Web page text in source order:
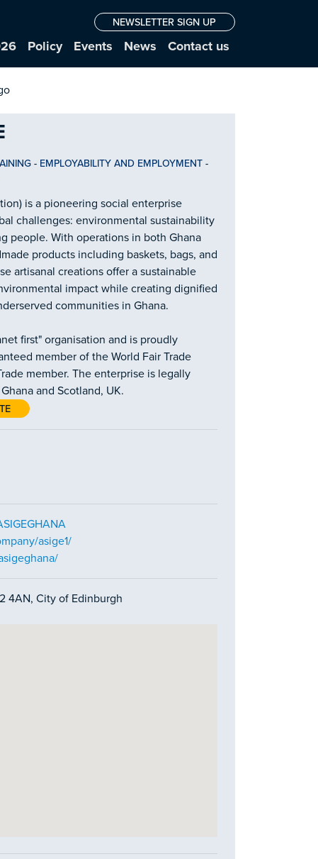
NEWSLETTER SIGN UP
Policy Events News Contact us
- EMPLOYABILITY AND EMPLOYMENT-
is a pioneering social enterprise
challenges: environmental sustainability
people. With operations in both Ghana
products including baskets, bags, and
artisanal creations offer a sustainable
impact while creating dignified
communities in Ghana.
first" organisation and is proudly
member of the World Fair Trade
member. The enterprise is legally
and Scotland, UK.
asige1/
4AN, City of Edinburgh